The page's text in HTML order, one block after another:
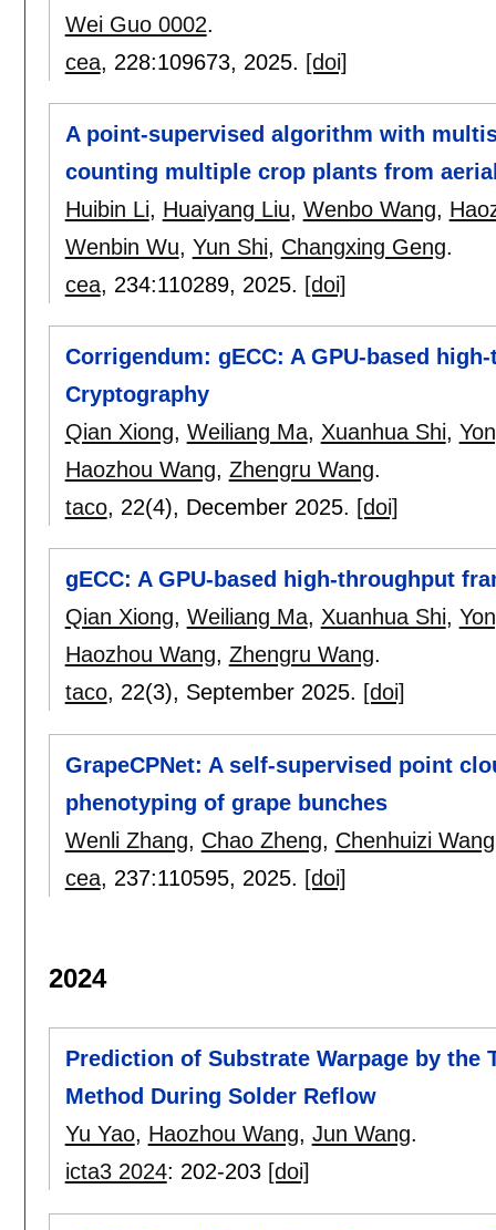
Wei Guo 0002.
cea, 228:109673, 2025. [doi]
A point-supervised algorithm with
counting multiple crop plants from
Huibin Li, Huaiyang Liu, Wenbo Wang,
Wenbin Wu, Yun Shi, Changxing Geng.
cea, 234:110289, 2025. [doi]
Corrigendum: gECC: A GPU-based
Cryptography
Qian Xiong, Weiliang Ma, Xuanhua Shi,
Haozhou Wang, Zhengru Wang.
taco, 22(4), December 2025. [doi]
gECC: A GPU-based high-throughput
Qian Xiong, Weiliang Ma, Xuanhua Shi,
Haozhou Wang, Zhengru Wang.
taco, 22(3), September 2025. [doi]
GrapeCPNet: A self-supervised point
phenotyping of grape bunches
Wenli Zhang, Chao Zheng, Chenhuizi Wang
cea, 237:110595, 2025. [doi]
2024
Prediction of Substrate Warpage by the
Method During Solder Reflow
Yu Yao, Haozhou Wang, Jun Wang.
icta3 2024: 202-203 [doi]